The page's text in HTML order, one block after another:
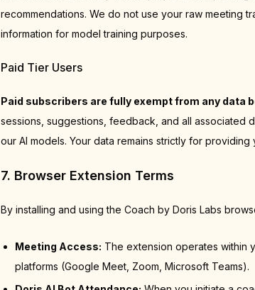
recommendations. We do not use your raw meeting
information for model training purposes.
Paid Tier Users
Paid subscribers are fully exempt from any data
sessions, suggestions, feedback, and all associated
our AI models. Your data remains strictly for providing
7. Browser Extension Terms
By installing and using the Coach by Doris Labs
Meeting Access: The extension operates within
platforms (Google Meet, Zoom, Microsoft Teams).